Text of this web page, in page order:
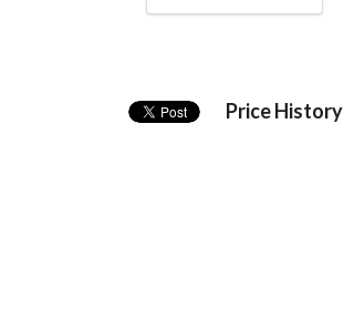
Price History